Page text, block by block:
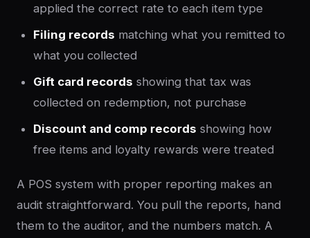
applied the correct rate to each item type
Filing records matching what you remitted to
what you collected
Gift card records showing that tax was
collected on redemption, not purchase
Discount and comp records showing how
free items and loyalty rewards were treated
A POS system with proper reporting makes an
audit straightforward. You pull the reports, hand
them to the auditor, and the numbers match. A